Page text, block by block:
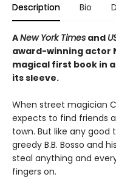
Description Bio
ANew York Times and
award-winning actor
magical first book in
its sleeve.
When street magician
expects to find friends
town. But like any good
greedy B.B. Bosso and
steal anything and
fingers on.